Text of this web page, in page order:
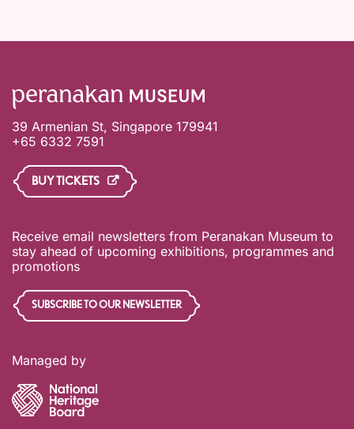
39 Armenian St, Singapore 179941
+65 6332 7591
BUY TICKETS
Receive email newsletters from Peranakan Museum to
stay ahead of upcoming exhibitions, programmes and
promotions
SUBSCRIBE TO OUR NEWSLETTER
Managed by